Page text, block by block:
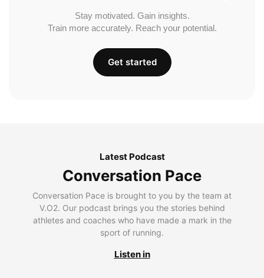
Stay motivated. Gain insights.
Train more accurately. Reach your potential.
Get started
Latest Podcast
Conversation Pace
Conversation Pace is brought to you by the team at
V.O2. Our podcast brings you the stories behind
athletes and coaches who have made a mark in the
sport of running.
Listen in